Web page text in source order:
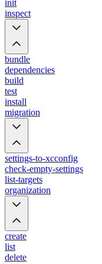
init
inspect
bundle
dependencies
build
test
install
migration
settings-to-xcconfig
check-empty-settings
list-targets
organization
create
list
delete